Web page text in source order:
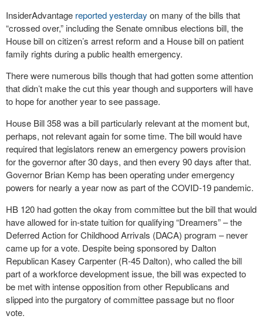
InsiderAdvantage reported yesterday on many of the bills that
“crossed over,” including the Senate omnibus elections bill, the
House bill on citizen’s arrest reform and a House bill on patient
family rights during a public health emergency.
There were numerous bills though that had gotten some attention
that didn’t make the cut this year though and supporters will have
to hope for another year to see passage.
House Bill 358 was a bill particularly relevant at the moment but,
perhaps, not relevant again for some time. The bill would have
required that legislators renew an emergency powers provision
for the governor after 30 days, and then every 90 days after that.
Governor Brian Kemp has been operating under emergency
powers for nearly a year now as part of the COVID-19 pandemic.
HB 120 had gotten the okay from committee but the bill that would
have allowed for in-state tuition for qualifying “Dreamers” – the
Deferred Action for Childhood Arrivals (DACA) program – never
came up for a vote. Despite being sponsored by Dalton
Republican Kasey Carpenter (R-45 Dalton), who called the bill
part of a workforce development issue, the bill was expected to
be met with intense opposition from other Republicans and
slipped into the purgatory of committee passage but no floor
vote.